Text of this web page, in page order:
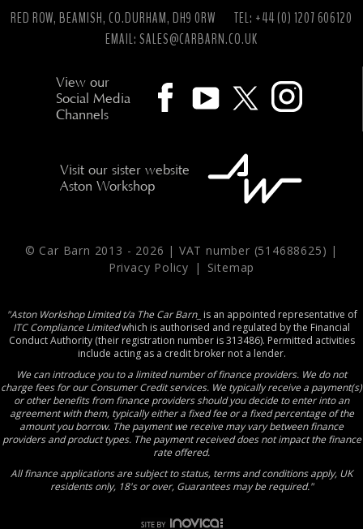
RED ROW, BEAMISH, CO.DURHAM, DH9 0RW
TEL: +44 (0) 1207 606120
EMAIL: SALES@CARBARN.CO.UK
View our
Social Media
Channels
Visit our sister website
Aston Workshop
© Car Barn 2013 - 2026 | VAT number (514688625) |
Privacy Policy
| Sitemap
"Aston Workshop Limited t/a The Car Barn_ is an appointed representative of
ITC Compliance Limitedwhich is authorised and regulated by the Financial
Conduct Authority (their registration number is 313486). Permitted activities
include acting as a credit broker not a lender.
We can introduce you to a limited number of finance providers. We do not
charge fees for our Consumer Credit services. We typically receive a payment(s)
or other benefits from finance providers should you decide to enter into an
agreement with them, typically either a fixed fee or a fixed percentage of the
amount you borrow. The payment we receive may vary between finance
providers and product types. The payment received does not impact the finance
rate offered.
All finance applications are subject to status, terms and conditions apply, UK
residents only, 18's or over, Guarantees may be required."